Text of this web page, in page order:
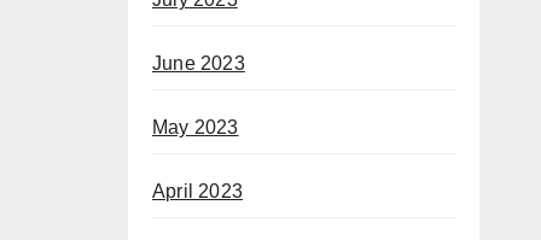
June 2023
May 2023
April 2023